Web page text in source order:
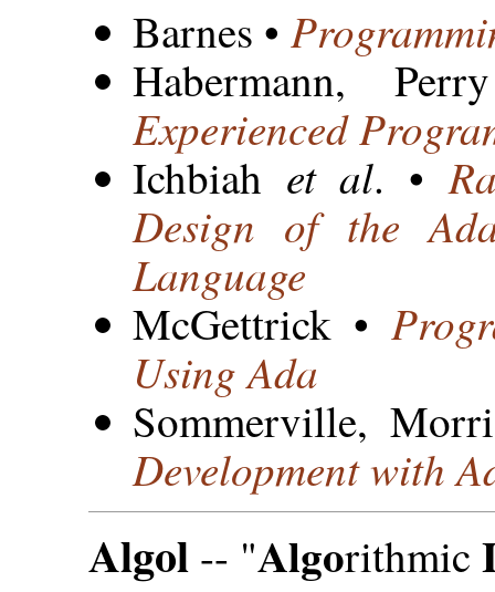
Barnes •
Habermann,
Experienced
Ichbiah et al. •
Design of the
Language
McGettrick •
Using Ada
Sommerville,
Development with
Algol -- "Algorithmic